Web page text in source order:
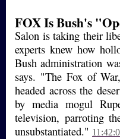
FOX Is Bush's
Salon is taking their
experts knew how
Bush administration
says. "The Fox of
headed across the
by media mogul
television, parroting
unsubstantiated."